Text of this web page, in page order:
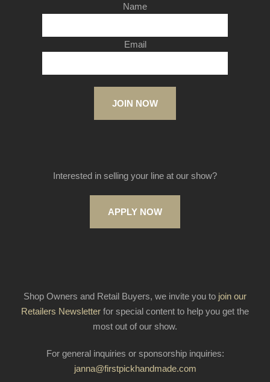
Name
Email
JOIN NOW
Interested in selling your line at our show?
APPLY NOW
Shop Owners and Retail Buyers, we invite you to join our
Retailers Newsletter for special content to help you get the
most out of our show.
For general inquiries or sponsorship inquiries:
janna@firstpickhandmade.com